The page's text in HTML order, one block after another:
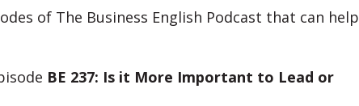
of The Business English Podcast that can help
BE 237: Is it More Important to Lead or